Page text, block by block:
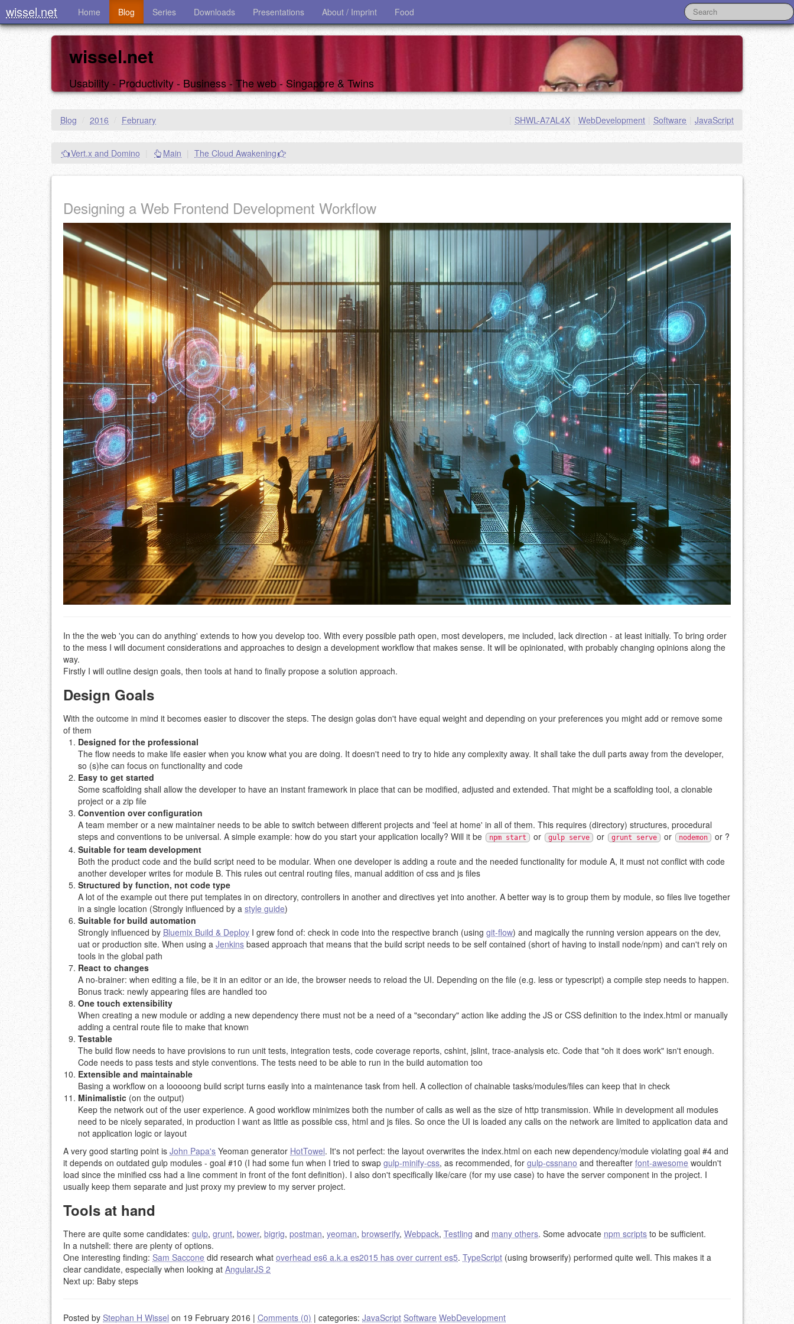
wissel.net Home Blog Series Downloads Presentations About / Imprint Food
wissel.net
Usability - Productivity - Business - The web - Singapore & Twins
Blog / 2016 / February JavaScript
Software
WebDevelopment
SHWL-A7AL4X
Vert.x and Domino Main The Cloud Awakening
Designing a Web Frontend Development Workflow
In the the web 'you can do anything' extends to how you develop too. With every possible path open, most developers, me included, lack direction - at least initially. To bring order
to the mess I will document considerations and approaches to design a development workflow that makes sense. It will be opinionated, with probably changing opinions along the
way.
Firstly I will outline design goals, then tools at hand to finally propose a solution approach.
Design Goals
With the outcome in mind it becomes easier to discover the steps. The design golas don't have equal weight and depending on your preferences you might add or remove some
of them
Designed for the professional
The flow needs to make life easier when you know what you are doing. It doesn't need to try to hide any complexity away. It shall take the dull parts away from the developer,
so (s)he can focus on functionality and code
Easy to get started
Some scaffolding shall allow the developer to have an instant framework in place that can be modified, adjusted and extended. That might be a scaffolding tool, a clonable
project or a zip file
Convention over configuration
A team member or a new maintainer needs to be able to switch between different projects and 'feel at home' in all of them. This requires (directory) structures, procedural
steps and conventions to be universal. A simple example: how do you start your application locally? Will it be
npm start or gulp serve or grunt serve or nodemon
or ?
Suitable for team development
Both the product code and the build script need to be modular. When one developer is adding a route and the needed functionality for module A, it must not conflict with code
another developer writes for module B. This rules out central routing files, manual addition of css and js files
Structured by function, not code type
A lot of the example out there put templates in on directory, controllers in another and directives yet into another. A better way is to group them by module, so files live together
in a single location (Strongly influenced by a style guide)
Suitable for build automation
Strongly influenced by Bluemix Build & Deploy I grew fond of: check in code into the respective branch (using git-flow) and magically the running version appears on the dev,
uat or production site. When using a Jenkins based approach that means that the build script needs to be self contained (short of having to install node/npm) and can't rely on
tools in the global path
React to changes
A no-brainer: when editing a file, be it in an editor or an ide, the browser needs to reload the UI. Depending on the file (e.g. less or typescript) a compile step needs to happen.
Bonus track: newly appearing files are handled too
One touch extensibility
When creating a new module or adding a new dependency there must not be a need of a "secondary" action like adding the JS or CSS definition to the index.html or manually
adding a central route file to make that known
Testable
The build flow needs to have provisions to run unit tests, integration tests, code coverage reports, cshint, jslint, trace-analysis etc. Code that "oh it does work" isn't enough.
Code needs to pass tests and style conventions. The tests need to be able to run in the build automation too
Extensible and maintainable
Basing a workflow on a looooong build script turns easily into a maintenance task from hell. A collection of chainable tasks/modules/files can keep that in check
Minimalistic (on the output)
Keep the network out of the user experience. A good workflow minimizes both the number of calls as well as the size of http transmission. While in development all modules
need to be nicely separated, in production I want as little as possible css, html and js files. So once the UI is loaded any calls on the network are limited to application data and
not application logic or layout
A very good starting point is John Papa's Yeoman generator HotTowel. It's not perfect: the layout overwrites the index.html on each new dependency/module violating goal #4 and
it depends on outdated gulp modules - goal #10 (I had some fun when I tried to swap gulp-minify-css, as recommended, for gulp-cssnano and thereafter font-awesome wouldn't
load since the minified css had a line comment in front of the font definition). I also don't specifically like/care (for my use case) to have the server component in the project. I
usually keep them separate and just proxy my preview to my server project.
Tools at hand
There are quite some candidates: gulp, grunt, bower, bigrig, postman, yeoman, browserify, Webpack, Testling and many others. Some advocate npm scripts to be sufficient.
In a nutshell: there are plenty of options.
One interesting finding: Sam Saccone did research what overhead es6 a.k.a es2015 has over current es5. TypeScript (using browserify) performed quite well. This makes it a
clear candidate, especially when looking at AngularJS 2
Next up: Baby steps
Posted by Stephan H Wissel on 19 February 2016 | Comments (0) | categories: JavaScript Software WebDevelopment